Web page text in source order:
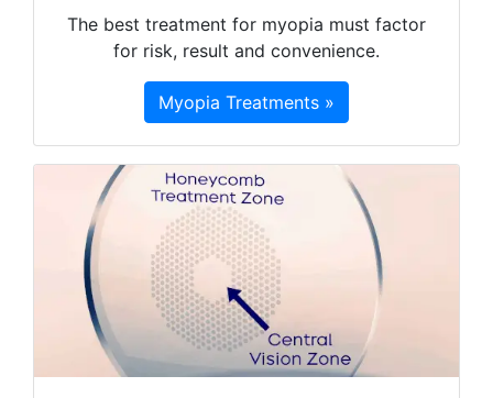
The best treatment for myopia must factor
for risk, result and convenience.
Myopia Treatments »